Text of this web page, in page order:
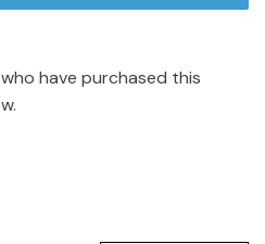
have purchased this